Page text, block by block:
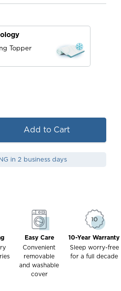
Easy Care
Convenient
removable
and washable
cover
10-Year Warranty
Sleep worry-free
for a full decade
Topper
Add to Cart
in 2 business days